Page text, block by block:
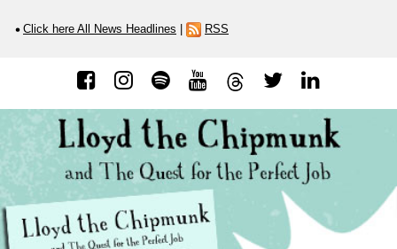
Click here All News Headlines RSS